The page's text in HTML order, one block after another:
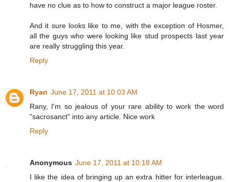
have no clue as to how to construct a major league roster.
And it sure looks like to me, with the exception of Hosmer,
all the guys who were looking like stud prospects last year
are really struggling this year.
Reply
Ryan June 17, 2011 at 10:03 AM
Rany, I'm so jealous of your rare ability to work the word
"sacrosanct" into any article. Nice work
Reply
Anonymous June 17, 2011 at 10:18 AM
I like the idea of bringing up an extra hitter for interleague.